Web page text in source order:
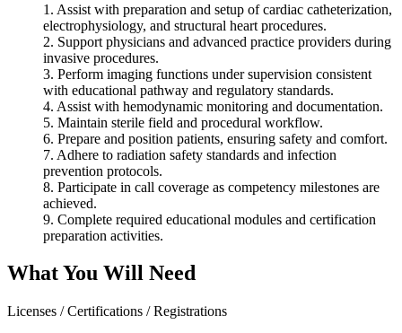
1. Assist with preparation and setup of cardiac catheterization,
electrophysiology, and structural heart procedures.
2. Support physicians and advanced practice providers during
invasive procedures.
3. Perform imaging functions under supervision consistent
with educational pathway and regulatory standards.
4. Assist with hemodynamic monitoring and documentation.
5. Maintain sterile field and procedural workflow.
6. Prepare and position patients, ensuring safety and comfort.
7. Adhere to radiation safety standards and infection
prevention protocols.
8. Participate in call coverage as competency milestones are
achieved.
9. Complete required educational modules and certification
preparation activities.
What You Will Need
Licenses / Certifications / Registrations